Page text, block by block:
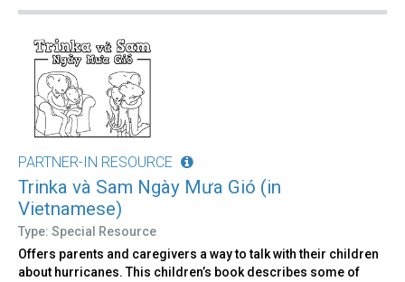
PARTNER-IN RESOURCE
Trinka và Sam Ngày Mưa Gió (in
Vietnamese)
Type: Special Resource
Offers parents and caregivers a way to talk with their children
about hurricanes. This children’s book describes some of